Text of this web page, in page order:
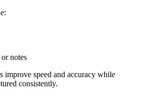
notes
improve speed and accuracy while
consistently.